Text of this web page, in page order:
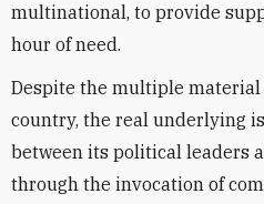
multinational, to provide
hour of need.
Despite the multiple
country, the real underlying
between its political leaders
through the invocation of